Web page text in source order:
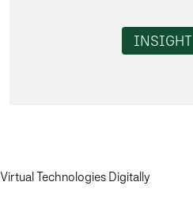
INSIGHT
Virtual Technologies Digitally